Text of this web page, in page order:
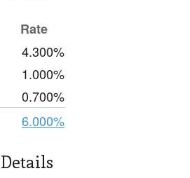
Rate
4.300%
1.000%
0.700%
6.000%